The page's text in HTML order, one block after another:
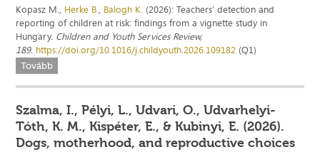
Kopasz M., Herke B., Balogh K. (2026): Teachers’ detection and
reporting of children at risk: findings from a vignette study in
Hungary. Children and Youth Services Review,
189. https://doi.org/10.1016/j.childyouth.2026.109182 (Q1)
Tovább
Szalma, I., Pélyi, L., Udvari, O., Udvarhelyi-
Tóth, K. M., Kispéter, E., & Kubinyi, E. (2026).
Dogs, motherhood, and reproductive choices